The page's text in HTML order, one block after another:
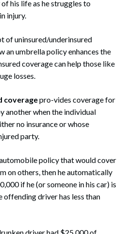
his life as he struggles to
injury.
of uninsured/underinsured
an umbrella policy enhances the
coverage can help those like
losses.
coveragepro-vides coverage for
another when the individual
no insurance or whose
party.
automobile policy that would cover
on others, then he automatically
if he (or someone in his car) is
offending driver has less than